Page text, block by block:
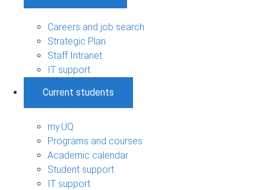
Careers and job search
Strategic Plan
Staff Intranet
IT support
Current students
my.UQ
Programs and courses
Academic calendar
Student support
IT support